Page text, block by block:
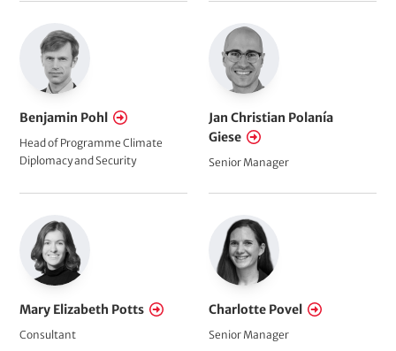
Benjamin Pohl
Head of Programme Climate
Diplomacy and Security
Jan Christian Polanía
Giese
Senior Manager
Mary Elizabeth Potts
Consultant
Charlotte Povel
Senior Manager